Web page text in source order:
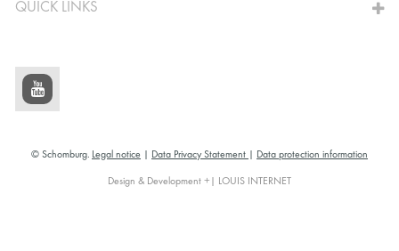
QUICK LINKS
© Schomburg. Legal notice Data Privacy Statement Data protection information
Design & Development +| LOUIS INTERNET